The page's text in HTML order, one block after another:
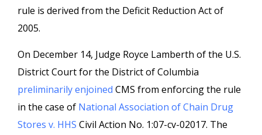
rule is derived from the Deficit Reduction Act of
2005.
On December 14, Judge Royce Lamberth of the U.S.
District Court for the District of Columbia
preliminarily enjoined CMS from enforcing the rule
in the case of National Association of Chain Drug
Stores v. HHS Civil Action No. 1:07-cv-02017. The